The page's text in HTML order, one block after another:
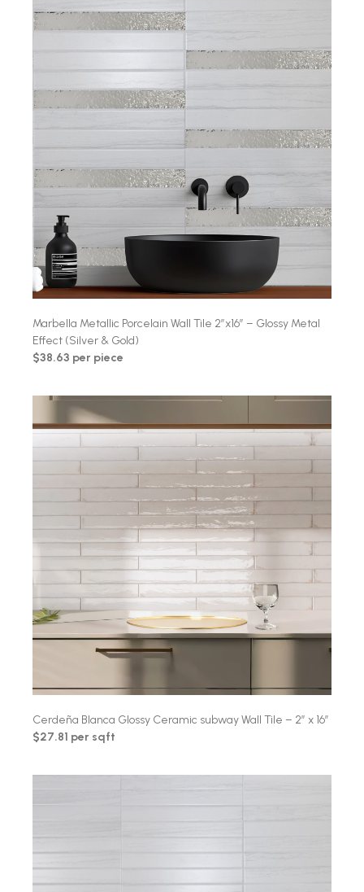
Marbella Metallic Porcelain Wall Tile 2″x16″ – Glossy Metal
Effect (Silver & Gold)
$38.63 per piece
Cerdeña Blanca Glossy Ceramic subway Wall Tile – 2″ x 16″
$27.81 per sqft